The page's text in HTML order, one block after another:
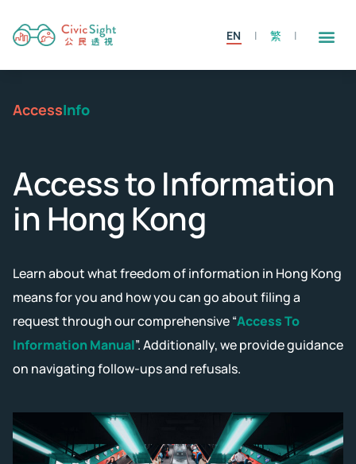
EN 繁
AccessInfo
Access to Information
in Hong Kong
Learn about what freedom of information in Hong Kong
means for you and how you can go about filing a
request through our comprehensive “Access To
Information Manual”. Additionally, we provide guidance
on navigating follow-ups and refusals.